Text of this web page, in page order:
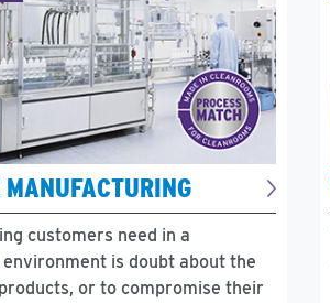
customers need in a
is doubt about the
or to compromise their